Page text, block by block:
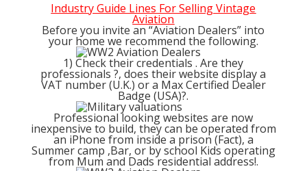
Industry Guide Lines For Selling Vintage
Aviation
Before you invite an “Aviation Dealers” into
your home we recommend the following.
1) Check their credentials . Are they
professionals ?, does their website display a
VAT number (U.K.) or a Max Certified Dealer
Badge (USA)?.
Professional looking websites are now
inexpensive to build, they can be operated from
an iPhone from inside a prison (Fact), a
Summer camp ,Bar, or by school Kids operating
from Mum and Dads residential address!.